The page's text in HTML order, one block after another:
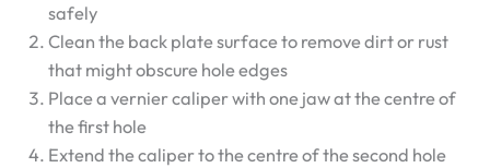
safely
Clean the back plate surface to remove dirt or rust
that might obscure hole edges
Place a vernier caliper with one jaw at the centre of
the first hole
Extend the caliper to the centre of the second hole